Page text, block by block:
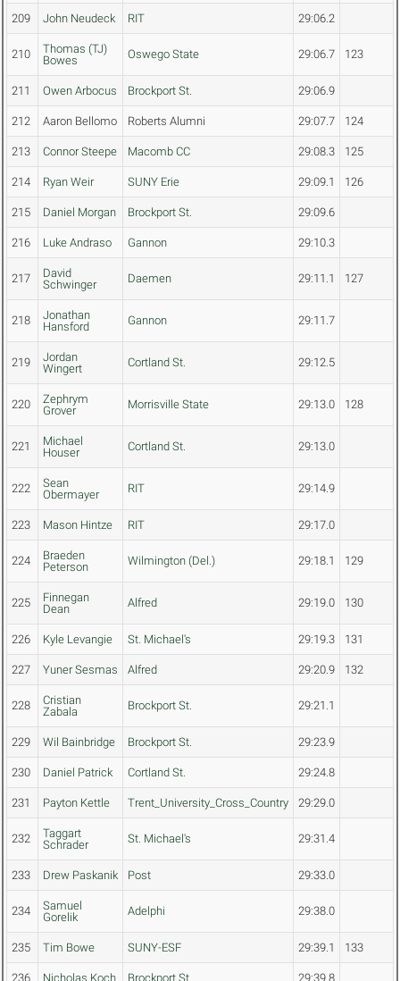
209 John Neudeck RIT 29:06.2
210
Thomas (TJ)
Bowes
Oswego State 29:06.7 123
211 Owen Arbocus Brockport St. 29:06.9
212 Aaron Bellomo Roberts Alumni 29:07.7 124
213 Connor Steepe Macomb CC 29:08.3 125
214 Ryan Weir SUNY Erie 29:09.1 126
215 Daniel Morgan Brockport St. 29:09.6
216 Luke Andraso Gannon 29:10.3
217
David
Schwinger
Daemen 29:11.1 127
218
Jonathan
Hansford
Gannon 29:11.7
219
Jordan
Wingert
Cortland St. 29:12.5
220
Zephrym
Grover
Morrisville State 29:13.0 128
221
Michael
Houser
Cortland St. 29:13.0
222
Sean
Obermayer
RIT 29:14.9
223 Mason Hintze RIT 29:17.0
224
Braeden
Peterson
Wilmington (Del.) 29:18.1 129
225
Finnegan
Dean
Alfred 29:19.0 130
226 Kyle Levangie St. Michael's 29:19.3 131
227 Yuner Sesmas Alfred 29:20.9 132
228
Cristian
Zabala
Brockport St. 29:21.1
229 Wil Bainbridge Brockport St. 29:23.9
230 Daniel Patrick Cortland St. 29:24.8
231 Payton Kettle Trent_University_Cross_Country 29:29.0
232
Taggart
Schrader
St. Michael's 29:31.4
233 Drew Paskanik Post 29:33.0
234
Samuel
Gorelik
Adelphi 29:38.0
235 Tim Bowe SUNY-ESF 29:39.1 133
236 Nicholas Koch Brockport St. 29:39.8